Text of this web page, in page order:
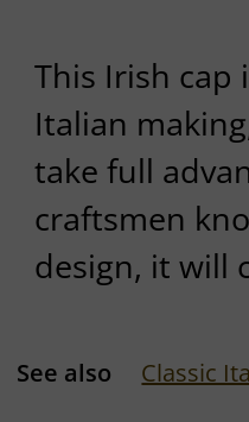
This Irish cap
Italian
take full
craftsmen
design, it will
See also Classic